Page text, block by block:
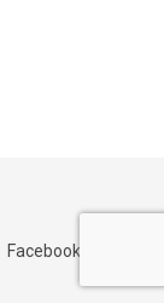
Facebook